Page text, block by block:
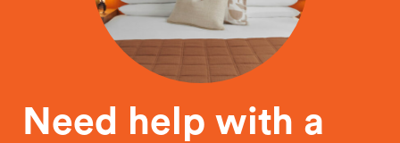
Need help with a